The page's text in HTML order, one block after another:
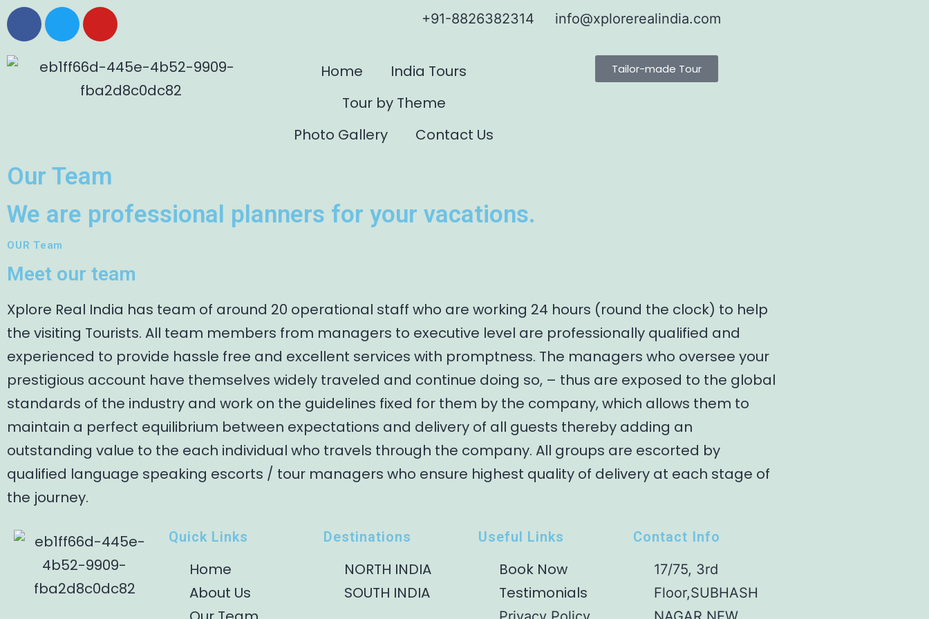
+91-8826382314 info@xplorerealindia.com
Home
India Tours
Tour by Theme
Photo Gallery
Contact Us
Tailor-made Tour
Our Team
We are professional planners for your vacations.
OUR Team
Meet our team
Xplore Real India has team of around 20 operational staff who are working 24 hours (round the clock) to help
the visiting Tourists. All team members from managers to executive level are professionally qualified and
experienced to provide hassle free and excellent services with promptness. The managers who oversee your
prestigious account have themselves widely traveled and continue doing so, – thus are exposed to the global
standards of the industry and work on the guidelines fixed for them by the company, which allows them to
maintain a perfect equilibrium between expectations and delivery of all guests thereby adding an
outstanding value to the each individual who travels through the company. All groups are escorted by
qualified language speaking escorts / tour managers who ensure highest quality of delivery at each stage of
the journey.
Quick Links
Home
About Us
Destinations
NORTH INDIA
SOUTH INDIA
Useful Links
Book Now
Testimonials
Contact Info
17/75, 3rd
Floor,SUBHASH